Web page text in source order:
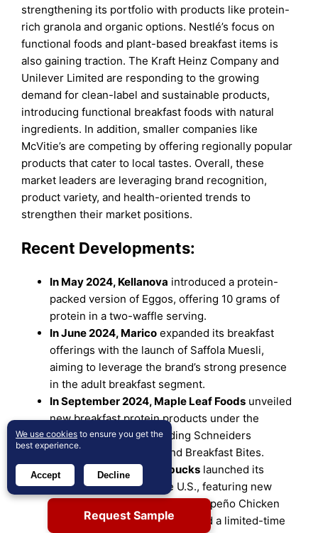
strengthening its portfolio with products like protein-
rich granola and organic options. Nestlé’s focus on
functional foods and plant-based breakfast items is
also gaining traction. The Kraft Heinz Company and
Unilever Limited are responding to the growing
demand for clean-label and sustainable products,
introducing functional breakfast foods with natural
ingredients. In addition, smaller companies like
McVitie’s are competing by offering regionally popular
products that cater to local tastes. Overall, these
market leaders are leveraging brand recognition,
product variety, and health-oriented trends to
strengthen their market positions.
Recent Developments:
In May 2024, Kellanova introduced a protein-
packed version of Eggos, offering 10 grams of
protein in a two-waffle serving.
In June 2024, Marico expanded its breakfast
offerings with the launch of Saffola Muesli,
aiming to leverage the brand’s strong presence
in the adult breakfast segment.
In September 2024, Maple Leaf Foods unveiled
new breakfast protein products under the
Schneiders brand, including Schneiders
Breakfast Sandwiches and Breakfast Bites.
On March 3, 2025, Starbucks launched its
Spring 2025 menu in the U.S., featuring new
breakfast items such as the Jalapeño Chicken
Pocket (added permanently) and a limited-time
Request Sample
We use cookies to ensure you get the
best experience.
Accept Decline